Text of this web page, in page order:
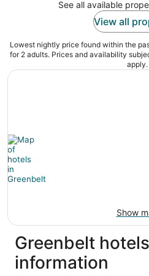
See all available
View all
Lowest nightly price found within the
for 2 adults. Prices and availability
apply.
Show
Greenbelt
information